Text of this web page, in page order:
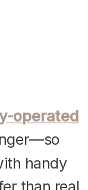
operated
handy
than real